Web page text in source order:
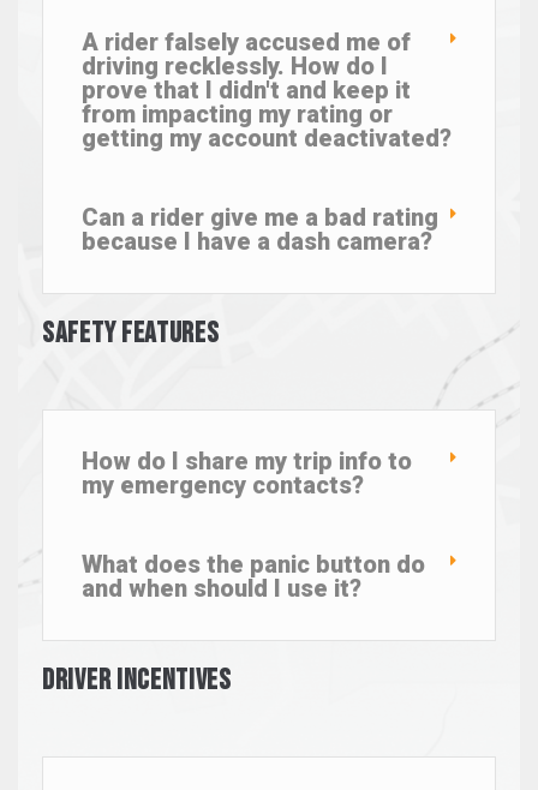
A rider falsely accused me of
driving recklessly. How do I
prove that I didn't and keep it
from impacting my rating or
getting my account deactivated?
Can a rider give me a bad rating
because I have a dash camera?
Safety Features
How do I share my trip info to
my emergency contacts?
What does the panic button do
and when should I use it?
Driver Incentives